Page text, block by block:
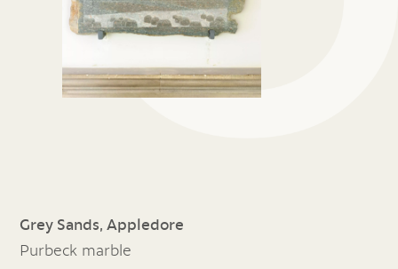
Grey Sands, Appledore
Purbeck marble